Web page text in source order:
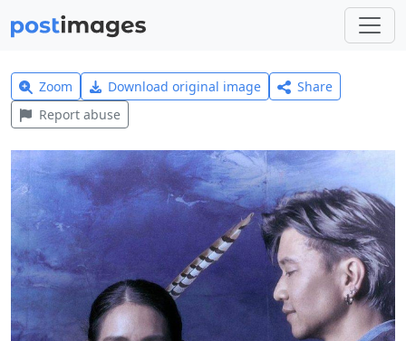
Zoom Download original image
Share
Report abuse